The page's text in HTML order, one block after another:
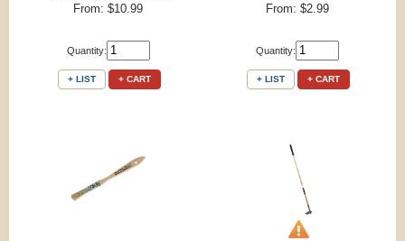
From: $10.99
Quantity:
+ LIST + CART
From: $2.99
Quantity:
+ LIST + CART